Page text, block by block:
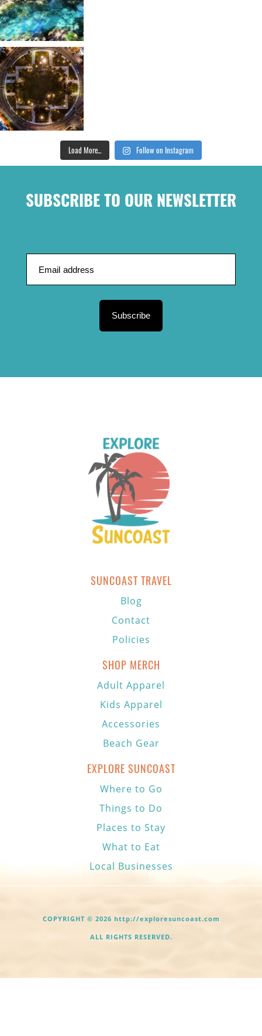
Load More... Follow on Instagram
SUBSCRIBE TO OUR NEWSLETTER
Subscribe
SUNCOAST TRAVEL
Blog
Contact
Policies
SHOP MERCH
Adult Apparel
Kids Apparel
Accessories
Beach Gear
EXPLORE SUNCOAST
Where to Go
Things to Do
Places to Stay
What to Eat
Local Businesses
COPYRIGHT © 2026 http://exploresuncoast.com
ALL RIGHTS RESERVED.